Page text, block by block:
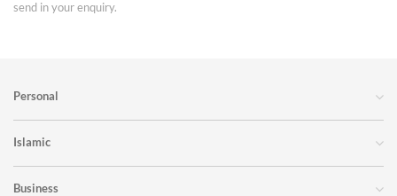
send in your enquiry.
Personal
Islamic
Business